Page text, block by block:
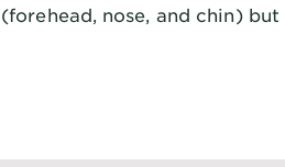
(forehead, nose, and chin) but